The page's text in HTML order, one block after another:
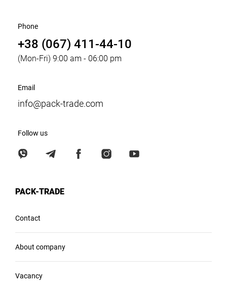
Phone
+38 (067) 411-44-10
(Mon-Fri) 9:00 am - 06:00 pm
Email
info@pack-trade.com
Follow us
PACK-TRADE
Contact
About company
Vacancy